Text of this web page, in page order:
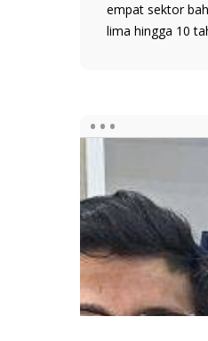
empat sektor
lima hingga 10